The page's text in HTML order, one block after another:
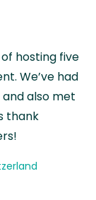
hosting five
We’ve had
also met
thank